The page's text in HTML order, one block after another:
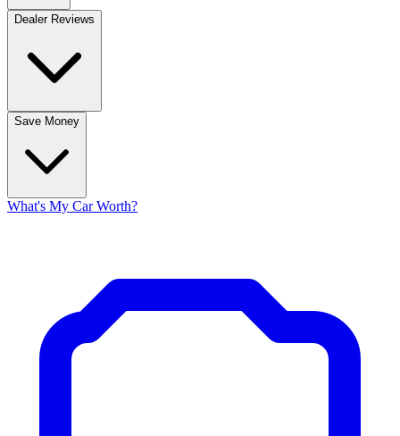
Dealer Reviews
Save Money
What's My Car Worth?